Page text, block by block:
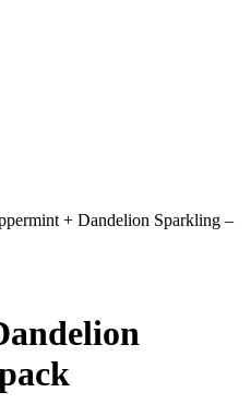
+ Dandelion Sparkling –